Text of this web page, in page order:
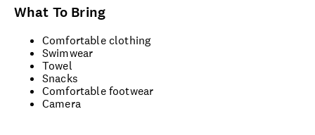
What To Bring
Comfortable clothing
Swimwear
Towel
Snacks
Comfortable footwear
Camera